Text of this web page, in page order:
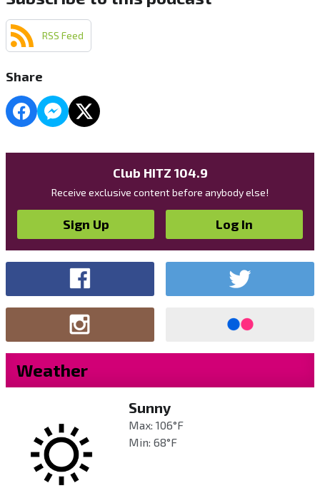
RSS Feed
Share
Club HITZ 104.9
Receive exclusive content before anybody else!
Sign Up Log In
Weather
Sunny
Max: 106°F
Min: 68°F